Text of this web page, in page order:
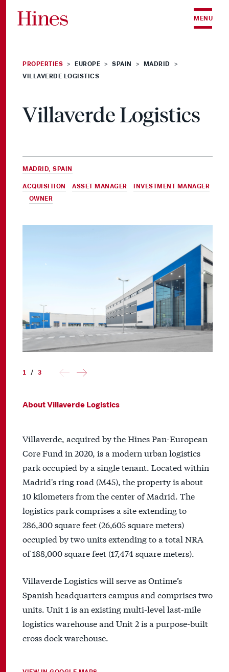
MENU
PROPERTIES > EUROPE > SPAIN > MADRID >
VILLAVERDE LOGISTICS
Villaverde Logistics
MADRID, SPAIN
ACQUISITION ASSET MANAGER
INVESTMENT MANAGER
OWNER
1 / 3
About Villaverde Logistics
Villaverde, acquired by the Hines Pan-European
Core Fund in 2020, is a modern urban logistics
park occupied by a single tenant. Located within
Madrid's ring road (M45), the property is about
10 kilometers from the center of Madrid. The
logistics park comprises a site extending to
286,300 square feet (26,605 square meters)
occupied by two units extending to a total NRA
of 188,000 square feet (17,474 square meters).
Villaverde Logistics will serve as Ontime’s
Spanish headquarters campus and comprises two
units. Unit 1 is an existing multi-level last-mile
logistics warehouse and Unit 2 is a purpose-built
cross dock warehouse.